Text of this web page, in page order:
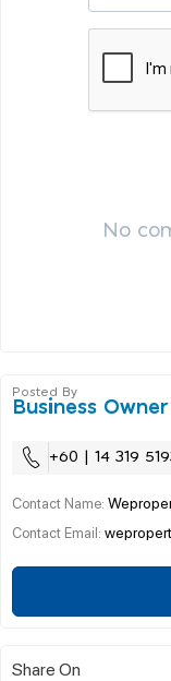
No
Posted By
Business Owner
+60 | 14 319
Contact Name:
Contact Email:
Share On